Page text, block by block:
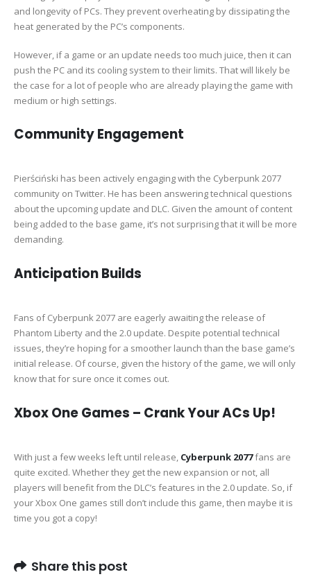
and longevity of PCs. They prevent overheating by dissipating the
heat generated by the PC’s components.
However, if a game or an update needs too much juice, then it can
push the PC and its cooling system to their limits. That will likely be
the case for a lot of people who are already playing the game with
medium or high settings.
Community Engagement
Pierściński has been actively engaging with the Cyberpunk 2077
community on Twitter. He has been answering technical questions
about the upcoming update and DLC. Given the amount of content
being added to the base game, it’s not surprising that it will be more
demanding.
Anticipation Builds
Fans of Cyberpunk 2077 are eagerly awaiting the release of
Phantom Liberty and the 2.0 update. Despite potential technical
issues, they’re hoping for a smoother launch than the base game’s
initial release. Of course, given the history of the game, we will only
know that for sure once it comes out.
Xbox One Games – Crank Your ACs Up!
With just a few weeks left until release, Cyberpunk 2077fans are
quite excited. Whether they get the new expansion or not, all
players will benefit from the DLC’s features in the 2.0 update. So, if
your Xbox One games still don’t include this game, then maybe it is
time you got a copy!
Share this post